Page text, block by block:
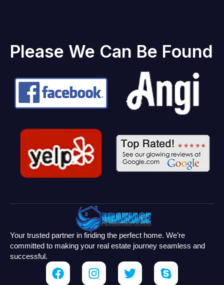
Please We Can Be Found
Your trusted partner in finding the perfect home. We’re
committed to making your real estate journey seamless and
successful.